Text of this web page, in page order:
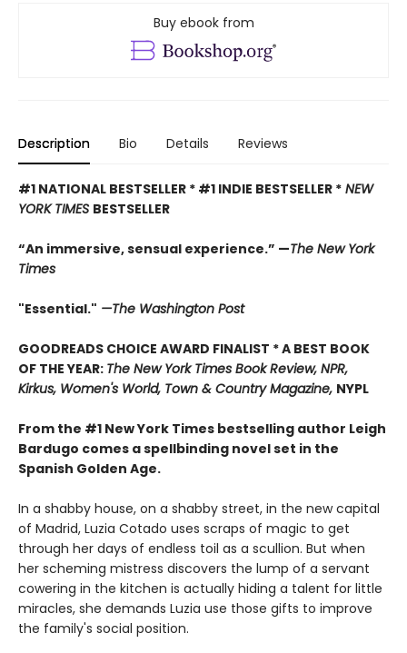
Buy ebook from
Description Bio Details Reviews
#1 NATIONAL BESTSELLER * #1 INDIE BESTSELLER * NEW
YORK TIMES BESTSELLER
“An immersive, sensual experience.” —The New York
Times
"Essential." —The Washington Post
GOODREADS CHOICE AWARD FINALIST * A BEST BOOK
OF THE YEAR: The New York Times Book Review, NPR,
Kirkus, Women's World, Town & Country Magazine, NYPL
From the #1 New York Times bestselling author Leigh
Bardugo comes a spellbinding novel set in the
Spanish Golden Age.
In a shabby house, on a shabby street, in the new capital
of Madrid, Luzia Cotado uses scraps of magic to get
through her days of endless toil as a scullion. But when
her scheming mistress discovers the lump of a servant
cowering in the kitchen is actually hiding a talent for little
miracles, she demands Luzia use those gifts to improve
the family's social position.